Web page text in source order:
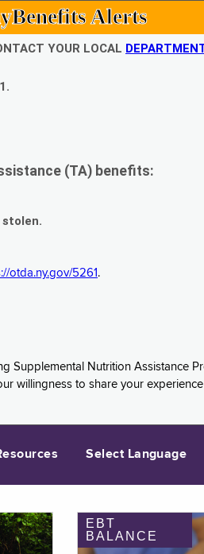
Alerts
YOUR LOCAL
(TA) benefits:
otda.ny.gov/5261.
Nutrition Assistance
willingness to share your
Select Language
EBT
BALANCE